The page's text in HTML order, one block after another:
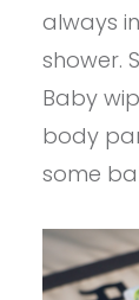
always
shower.
Baby
body
some